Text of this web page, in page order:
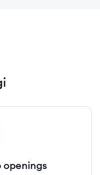
openings